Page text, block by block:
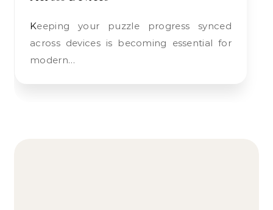
Keeping your puzzle progress synced
across devices is becoming essential for
modern…